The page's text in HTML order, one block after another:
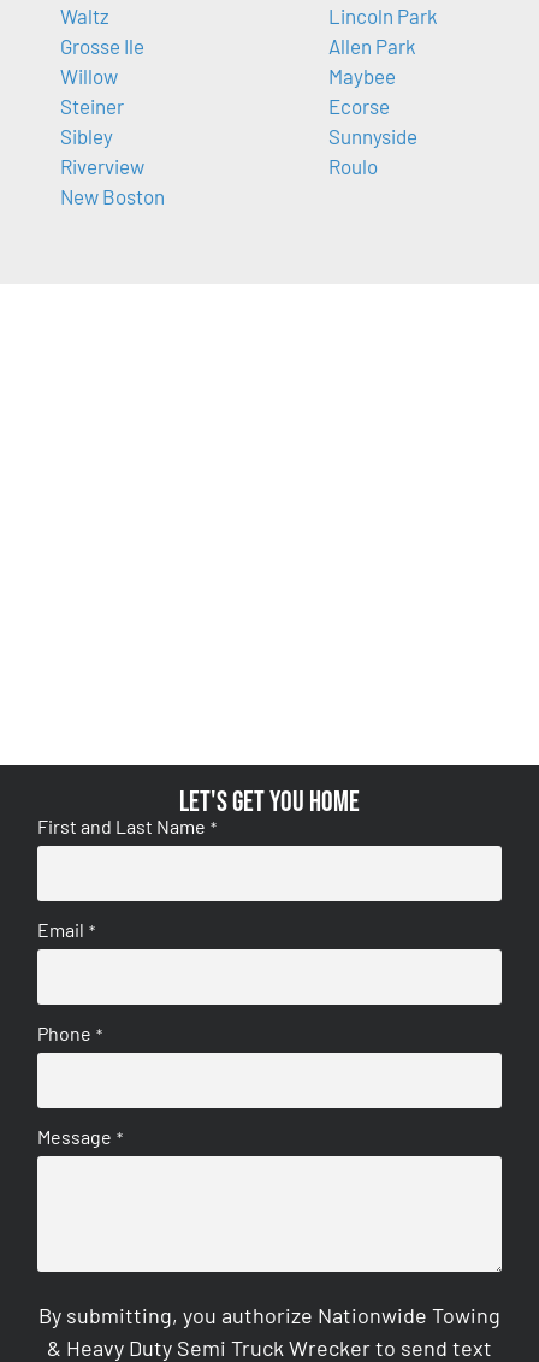
Waltz
Grosse Ile
Willow
Steiner
Sibley
Riverview
New Boston
Lincoln Park
Allen Park
Maybee
Ecorse
Sunnyside
Roulo
Let's get you home
First and Last Name *
Email *
Phone *
Message *
By submitting, you authorize Nationwide Towing
& Heavy Duty Semi Truck Wrecker to send text